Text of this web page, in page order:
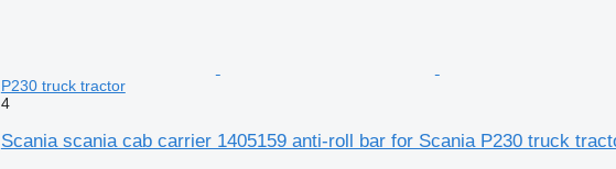
P230 truck tractor
4
Scania scania cab carrier 1405159 anti-roll bar for Scania P230 truck